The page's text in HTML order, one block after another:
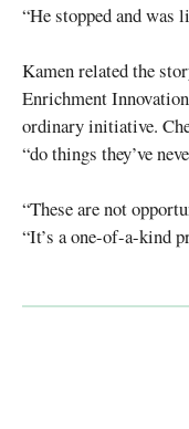
“He stopped and was
Kamen related the
Enrichment
ordinary initiative.
“do things they’ve
“These are not
“It’s a one-of-a-kind